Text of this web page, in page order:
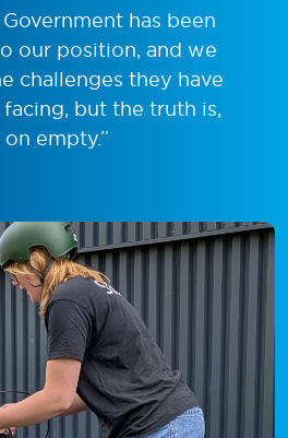
has been
our position, and we
challenges they have
but the truth is,
empty.”